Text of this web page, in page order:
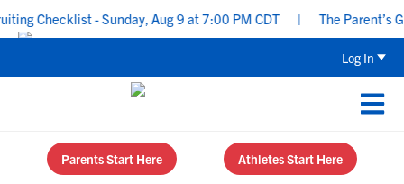
Checklist - Sunday, Aug 9 at 7:00 PM CDT The Parent’s
Log In
Parents Start Here Athletes Start Here